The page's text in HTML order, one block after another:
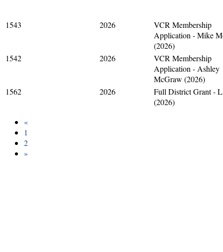
1543 2026
VCR Membership
Application - Mike
(2026)
1542
2026
VCR Membership
Application - Ashley
McGraw (2026)
1562
2026
Full District Grant -
(2026)
«
1
2
»